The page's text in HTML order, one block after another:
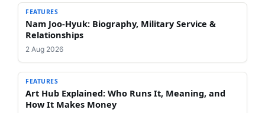
FEATURES
Nam Joo-Hyuk: Biography, Military Service &
Relationships
2 Aug 2026
FEATURES
Art Hub Explained: Who Runs It, Meaning, and
How It Makes Money